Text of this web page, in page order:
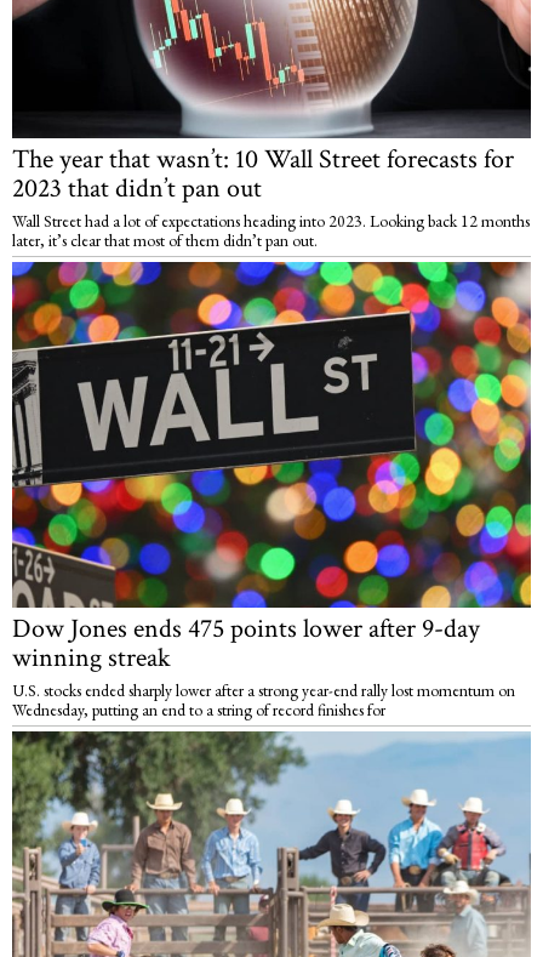
The year that wasn’t: 10 Wall Street forecasts for
2023 that didn’t pan out
Wall Street had a lot of expectations heading into 2023. Looking back 12 months
later, it’s clear that most of them didn’t pan out.
Dow Jones ends 475 points lower after 9-day
winning streak
U.S. stocks ended sharply lower after a strong year-end rally lost momentum on
Wednesday, putting an end to a string of record finishes for